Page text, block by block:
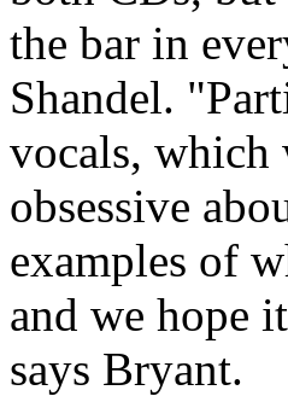
the bar in
Shandel.
vocals, which
obsessive
examples of
and we hope
says Bryant.